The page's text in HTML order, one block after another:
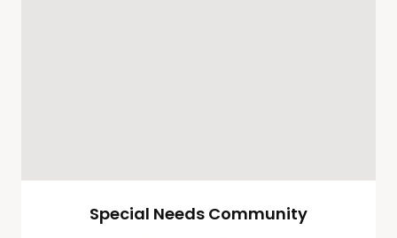
Special Needs Community